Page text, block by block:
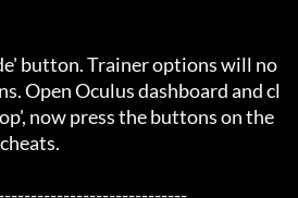
button. Trainer options will no
Open Oculus dashboard and cl
now press the buttons on the